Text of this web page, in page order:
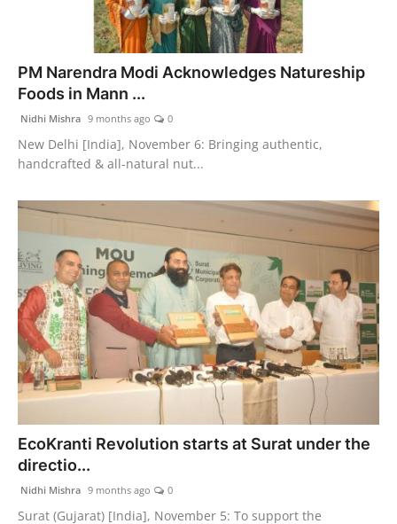
PM Narendra Modi Acknowledges Natureship
Foods in Mann ...
Nidhi Mishra 9 months ago 0
New Delhi [India], November 6: Bringing authentic,
handcrafted & all-natural nut...
EcoKranti Revolution starts at Surat under the
directio...
Nidhi Mishra 9 months ago 0
Surat (Gujarat) [India], November 5: To support the